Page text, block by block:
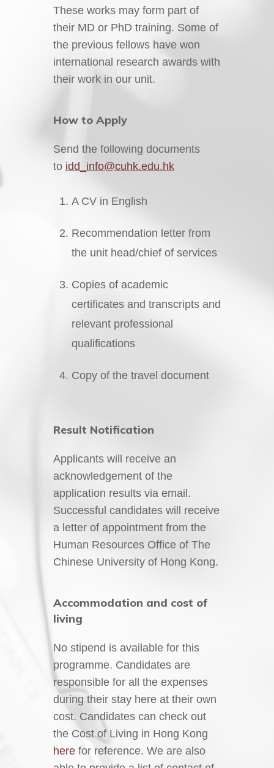
These works may form part of
their MD or PhD training. Some of
the previous fellows have won
international research awards with
their work in our unit.
How to Apply
Send the following documents
to idd_info@cuhk.edu.hk
A CV in English
Recommendation letter from
the unit head/chief of services
Copies of academic
certificates and transcripts and
relevant professional
qualifications
Copy of the travel document
Result Notification
Applicants will receive an
acknowledgement of the
application results via email.
Successful candidates will receive
a letter of appointment from the
Human Resources Office of The
Chinese University of Hong Kong.
Accommodation and cost of
living
No stipend is available for this
programme. Candidates are
responsible for all the expenses
during their stay here at their own
cost. Candidates can check out
the Cost of Living in Hong Kong
herefor reference. We are also